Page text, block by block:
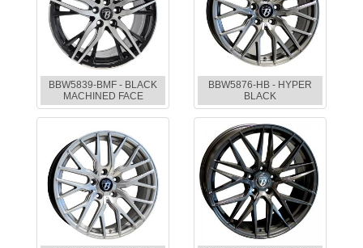
BBW5839-BMF - BLACK
MACHINED FACE
BBW5876-HB - HYPER
BLACK